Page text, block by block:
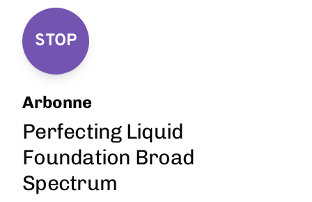
STOP
Arbonne
Perfecting Liquid
Foundation Broad
Spectrum